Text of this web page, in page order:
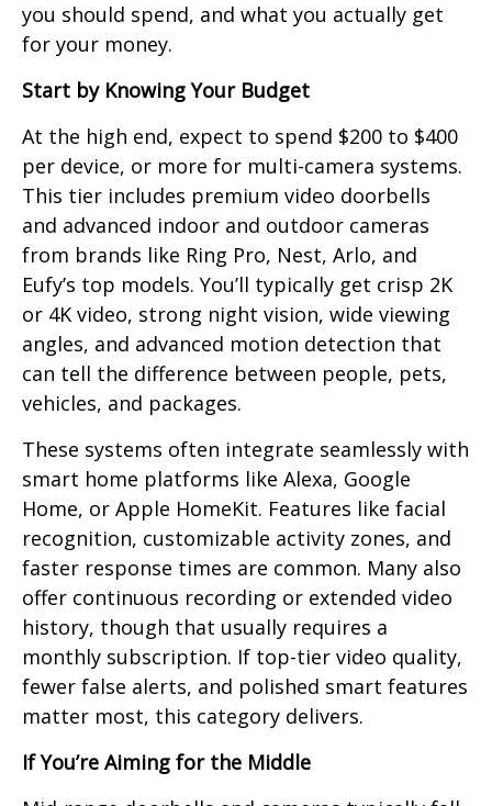
you should spend, and what you actually get
for your money.
Start by Knowing Your Budget
At the high end, expect to spend $200 to $400
per device, or more for multi-camera systems.
This tier includes premium video doorbells
and advanced indoor and outdoor cameras
from brands like Ring Pro, Nest, Arlo, and
Eufy’s top models. You’ll typically get crisp 2K
or 4K video, strong night vision, wide viewing
angles, and advanced motion detection that
can tell the difference between people, pets,
vehicles, and packages.
These systems often integrate seamlessly with
smart home platforms like Alexa, Google
Home, or Apple HomeKit. Features like facial
recognition, customizable activity zones, and
faster response times are common. Many also
offer continuous recording or extended video
history, though that usually requires a
monthly subscription. If top-tier video quality,
fewer false alerts, and polished smart features
matter most, this category delivers.
If You’re Aiming for the Middle